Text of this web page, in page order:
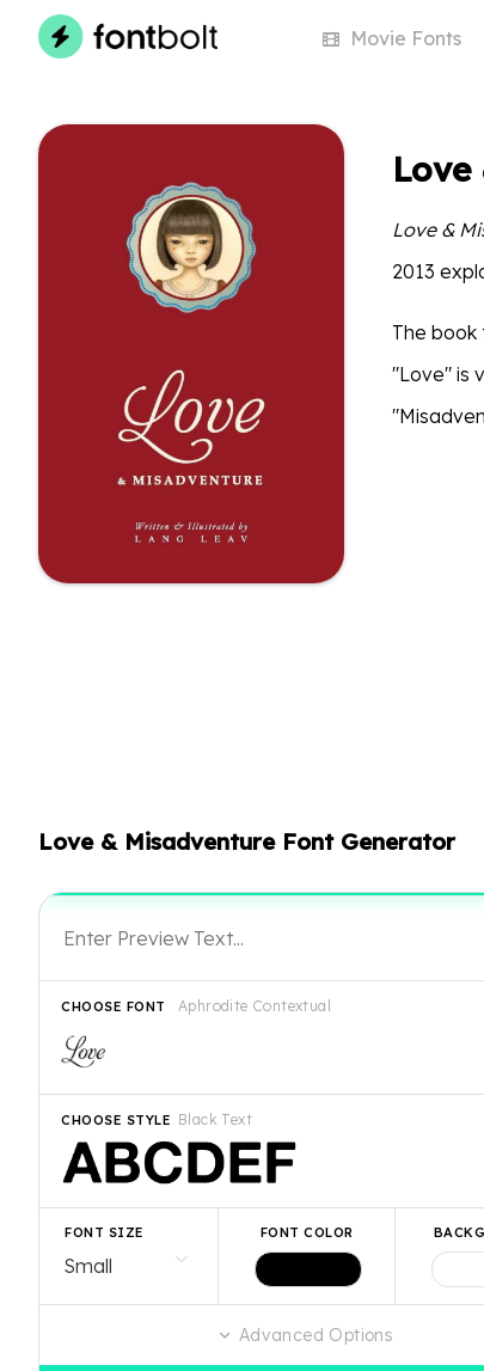
Movie Fonts
Love &
2013
The
"Love" is
Love & Misadventure Font Generator
Aphrodite Contextual
CHOOSE FONT
Black Text
CHOOSE STYLE
FONT SIZE FONT COLOR
Advanced Options